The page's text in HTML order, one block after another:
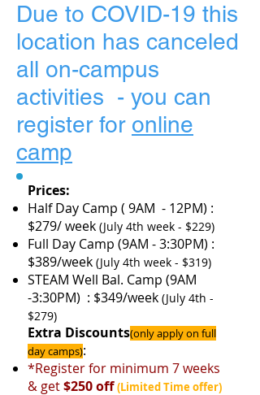
Due to COVID-19 this
location has canceled
all on-campus
activities - you can
register for online
camp
Prices:
Half Day Camp ( 9AM - 12PM) :
$279/ week (July 4th week - $229)
Full Day Camp (9AM - 3:30PM) :
$389/week (July 4th week - $319)
STEAM Well Bal. Camp (9AM
-3:30PM) : $349/week (July 4th -
$279)
Extra Discounts(only apply on full
day camps):
*Register for minimum 7 weeks
& get$250 off (Limited Time offer)